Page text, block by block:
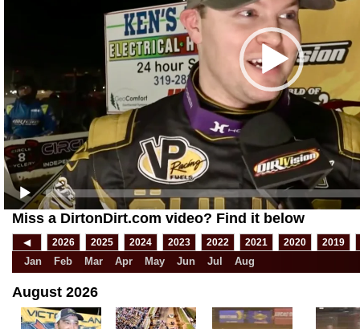
Miss a DirtonDirt.com video? Find it below
◀ 2026 2025 2024 2023 2022 2021 2020 2019
Jan Feb Mar Apr May Jun Jul Aug
August 2026